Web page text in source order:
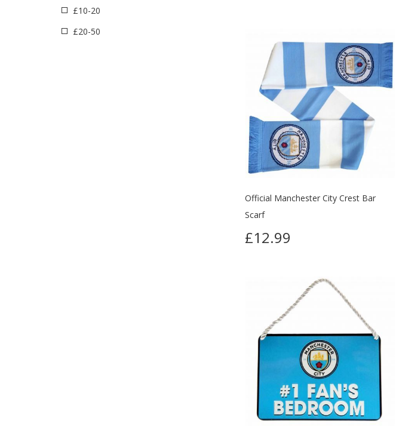
£10-20
£20-50
Official Manchester City Crest Bar
Scarf
£12.99